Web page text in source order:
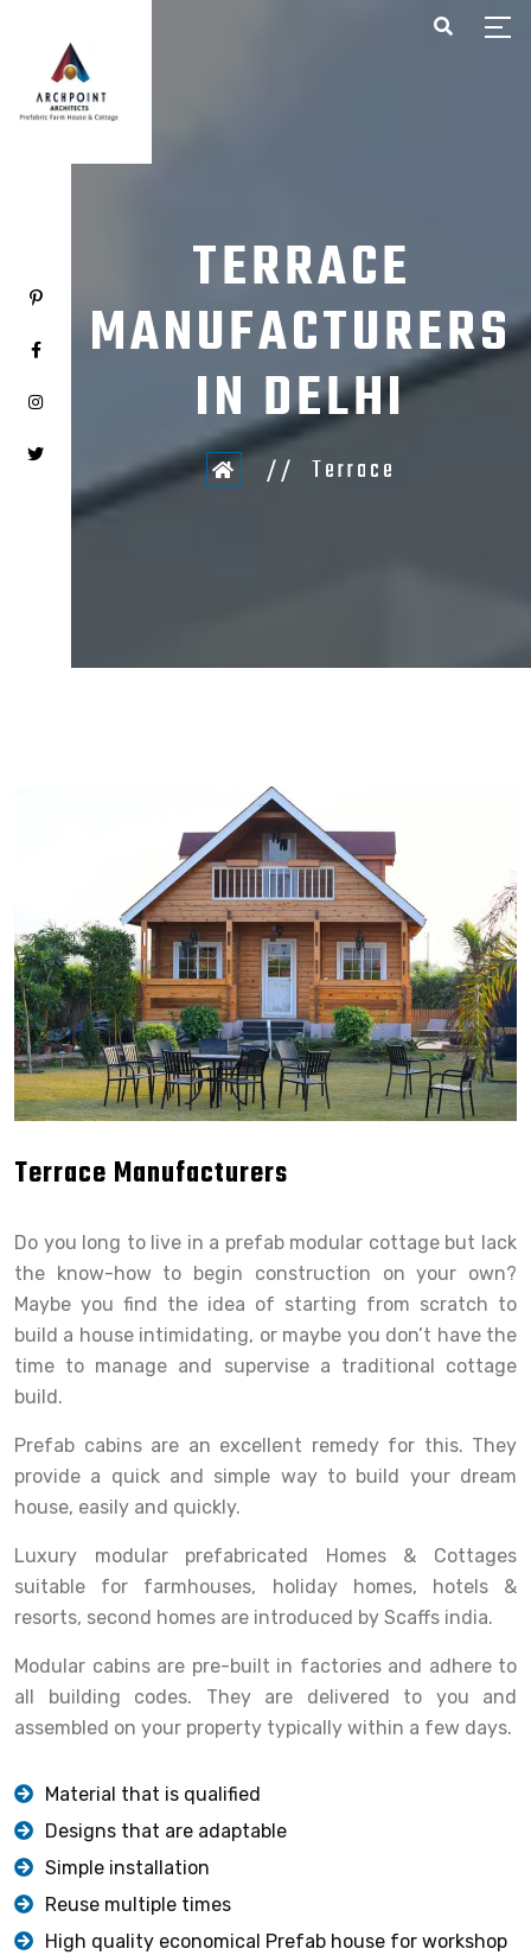
ABOUT US
PROJECTS
TERRACE
MANUFACTURERS
IN DELHI
Terrace
Terrace Manufacturers
Do you long to live in a prefab modular cottage but lack
the know-how to begin construction on your own?
Maybe you find the idea of starting from scratch to
build a house intimidating, or maybe you don’t have the
time to manage and supervise a traditional cottage
build.
Prefab cabins are an excellent remedy for this. They
provide a quick and simple way to build your dream
house, easily and quickly.
Luxury modular prefabricated Homes & Cottages
suitable for farmhouses, holiday homes, hotels &
resorts, second homes are introduced by Scaffs india.
Modular cabins are pre-built in factories and adhere to
all building codes. They are delivered to you and
assembled on your property typically within a few days.
Material that is qualified
Designs that are adaptable
Simple installation
Reuse multiple times
High quality economical Prefab house for workshop